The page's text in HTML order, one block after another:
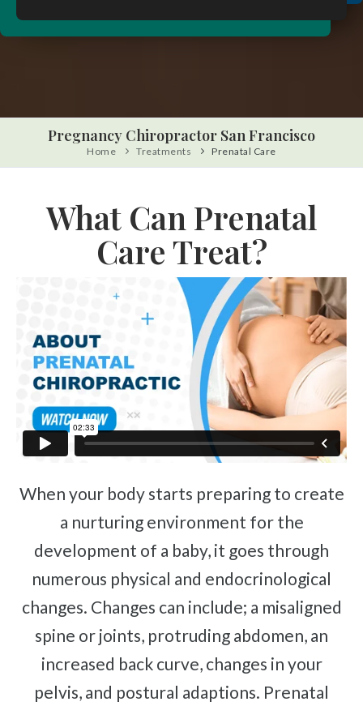
Pregnancy Chiropractor San Francisco
Home Treatments Prenatal Care
What Can Prenatal
Care Treat?
When your body starts preparing to create
a nurturing environment for the
development of a baby, it goes through
numerous physical and endocrinological
changes. Changes can include; a misaligned
spine or joints, protruding abdomen, an
increased back curve, changes in your
pelvis, and postural adaptions. Prenatal